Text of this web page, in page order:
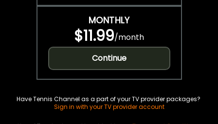
MONTHLY
$11.99/month
Continue
Have Tennis Channel as a part of your TV provider packages?
Sign in with your TV provider account